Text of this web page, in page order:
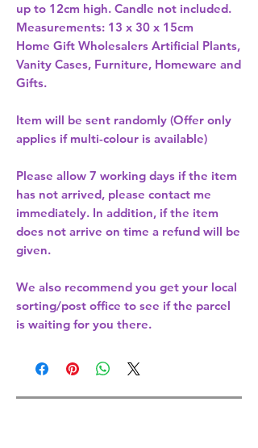
up to 12cm high. Candle not included.
Measurements: 13 x 30 x 15cm
Home Gift Wholesalers Artificial Plants,
Vanity Cases, Furniture, Homeware and
Gifts.
Item will be sent randomly (Offer only
applies if multi-colour is available)
Please allow 7 working days if the item
has not arrived, please contact me
immediately. In addition, if the item
does not arrive on time a refund will be
given.
We also recommend you get your local
sorting/post office to see if the parcel
is waiting for you there.